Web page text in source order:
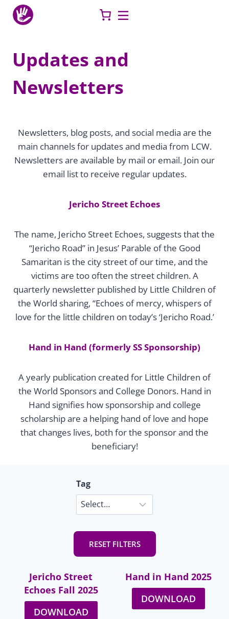
Skip
Updates and
Newsletters
Newsletters, blog posts, and social media are the
main channels for updates and media from LCW.
Newsletters are available by mail or email. Join our
email list to receive regular updates.
Jericho Street Echoes
The name, Jericho Street Echoes, suggests that the
“Jericho Road” in Jesus’ Parable of the Good
Samaritan is the city street of our time, and the
victims are too often the street children. A
quarterly newsletter published by Little Children of
the World sharing, “Echoes of mercy, whispers of
love for the little children on today’s ‘Jericho Road.’
Hand in Hand (formerly SS Sponsorship)
A yearly publication created for Little Children of
the World Sponsors and College Donors. Hand in
Hand signifies how sponsorship and college
scholarship are a helping hand of love and hope
that changes lives, both for the sponsor and the
beneficiary!
Tag
RESET FILTERS
Jericho Street
Echoes Fall 2025
DOWNLOAD
Hand in Hand 2025
DOWNLOAD